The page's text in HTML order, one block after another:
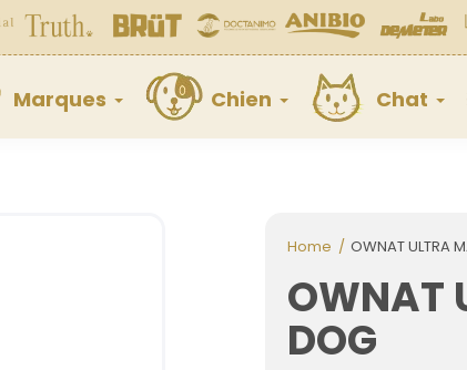
Marques Chien Chat
Home OWNAT ULTRA
OWNAT
DOG